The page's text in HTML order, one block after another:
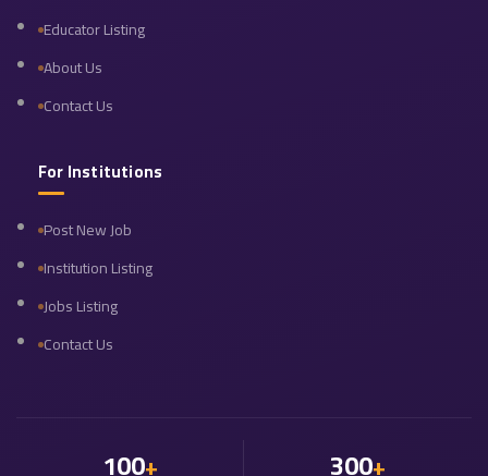
Educator Listing
About Us
Contact Us
For Institutions
Post New Job
Institution Listing
Jobs Listing
Contact Us
100+ 300+